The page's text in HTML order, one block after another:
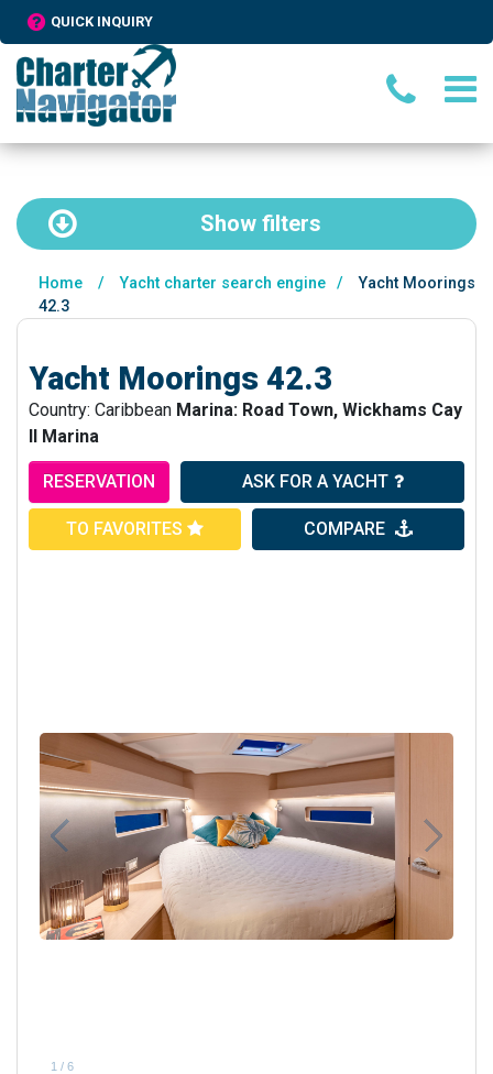
QUICK INQUIRY
Show filters
Home / Yacht charter search engine /
Yacht Moorings
42.3
Yacht Moorings 42.3
Country: Caribbean Marina: Road Town, Wickhams Cay
II Marina
RESERVATION ASK FOR A YACHT
TO FAVORITES COMPARE
1 / 6